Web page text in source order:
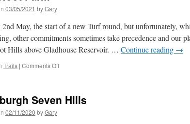
03/05/2021 byGary
2nd May, the start of a new Turf round, but unfortunately,
other commitments sometimes take precedence and our
Hills above Gladhouse Reservoir. … Continue reading →
Trails | Comments Offon
Seven Hills
02/11/2020 byGary